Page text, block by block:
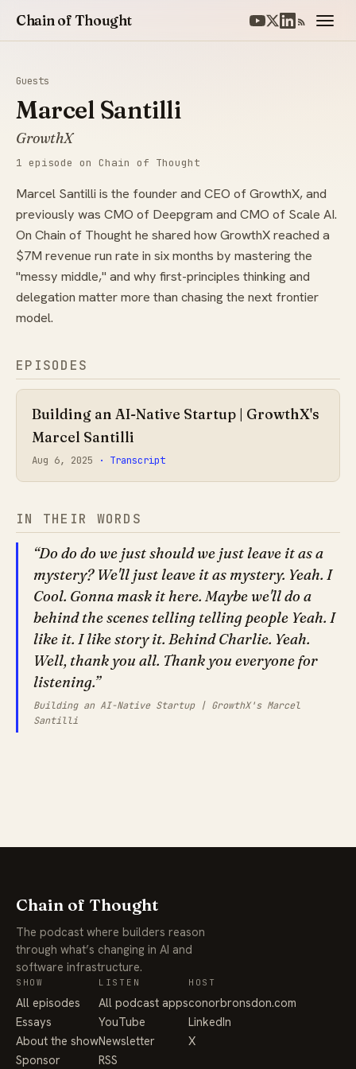
Chain of Thought
Guests
Marcel Santilli
GrowthX
1 episode on Chain of Thought
Marcel Santilli is the founder and CEO of GrowthX, and
previously was CMO of Deepgram and CMO of Scale AI.
On Chain of Thought he shared how GrowthX reached a
$7M revenue run rate in six months by mastering the
"messy middle," and why first-principles thinking and
delegation matter more than chasing the next frontier
model.
EPISODES
Building an AI-Native Startup | GrowthX's
Marcel Santilli
Aug 6, 2025 · Transcript
IN THEIR WORDS
Do do do we just should we just leave it as a
mystery? We'll just leave it as mystery. Yeah. I
Cool. Gonna mask it here. Maybe we'll do a
behind the scenes telling telling people Yeah. I
like it. I like story it. Behind Charlie. Yeah.
Well, thank you all. Thank you everyone for
listening.
Building an AI-Native Startup | GrowthX's Marcel
Santilli
Chain of Thought
The podcast where builders reason
through what’s changing in AI and
software infrastructure.
SHOW
All episodes
Essays
About the show
Sponsor
LISTEN
All podcast apps
YouTube
Newsletter
RSS
HOST
conorbronsdon.com
LinkedIn
X